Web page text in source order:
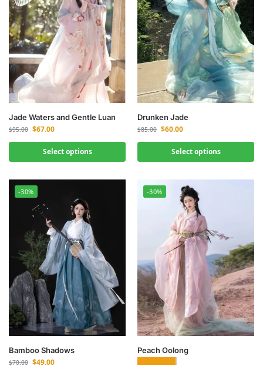
Jade Waters and Gentle Luan
$95.00 $67.00
Select options
Drunken Jade
$85.00 $60.00
Select options
-30%
Bamboo Shadows
$70.00 $49.00
-30%
Peach Oolong